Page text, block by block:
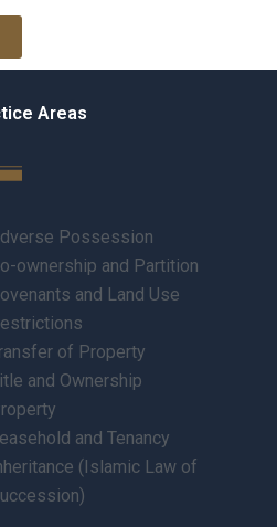
Areas
Possession
ownership and Partition
and Land Use
of Property
and Ownership
and Tenancy
(Islamic Law of